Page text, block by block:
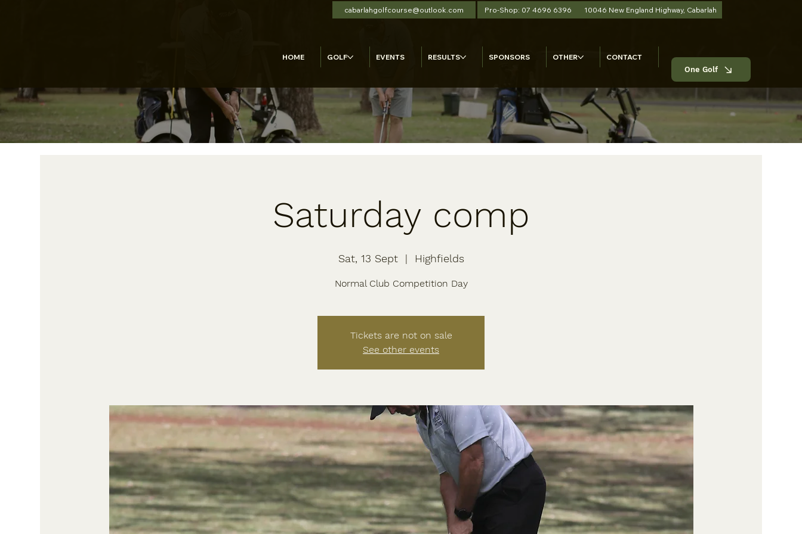
cabarlahgolfcourse@outlook.com Pro-Shop: 07 4696 6396 10046 New England Highway, Cabarlah
HOME GOLF EVENTS RESULTS SPONSORS OTHER
CONTACT
One Golf
Saturday comp
Sat, 13 Sept
  |
Highfields
Normal Club Competition Day
Tickets are not on sale
See other events